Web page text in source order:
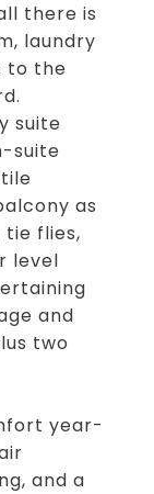
there is
laundry
to the
suite
suite
as
tie flies,
level
and
two
year-
and a